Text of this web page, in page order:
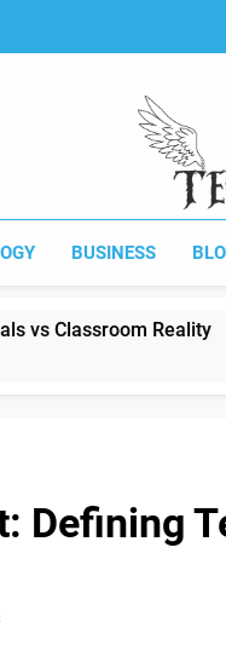
BUSINESS
Defining